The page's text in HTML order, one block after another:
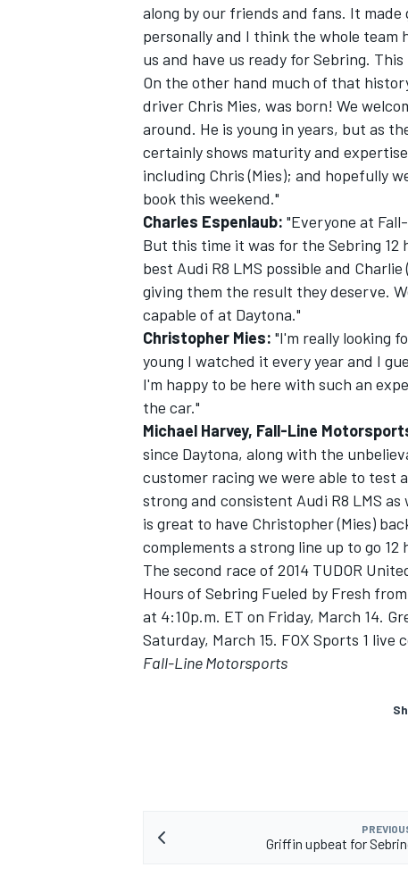
along by our friends and fans. It
personally and I think the whole team
us and have us ready for Sebring.
On the other hand much of that
driver Chris Mies, was born! We
around. He is young in years, but as
certainly shows maturity and
including Chris (Mies); and hopefully
book this weekend."
Charles Espenlaub: "Everyone at
But this time it was for the Sebring 12
best Audi R8 LMS possible and
giving them the result they deserve.
capable of at Daytona."
Christopher Mies: "I'm really looking
young I watched it every year and I
I'm happy to be here with such an
the car."
Michael Harvey, Fall-Line
since Daytona, along with the
customer racing we were able to test
strong and consistent Audi R8 LMS
is great to have Christopher (Mies)
complements a strong line up to go 12
The second race of 2014 TUDOR
Hours of Sebring Fueled by Fresh
at 4:10p.m. ET on Friday, March 14.
Saturday, March 15. FOX Sports 1 live
Fall-Line Motorsports
Griffin upbeat for